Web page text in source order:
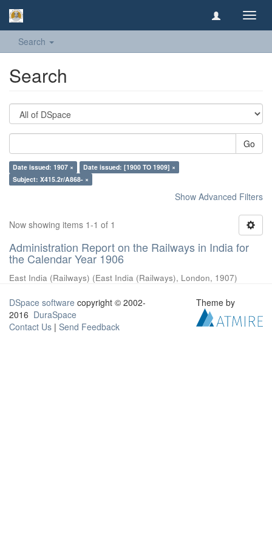
Search
Search
Go
Date issued: 1907 ×
Date issued: [1900 TO 1909] ×
Subject: X415.2r/A868- ×
Show Advanced Filters
Now showing items 1-1 of 1
Administration Report on the Railways in India for
the Calendar Year 1906
East India (Railways) (East India (Railways), London, 1907)
DSpace software copyright © 2002-
2016 DuraSpace
Contact Us | Send Feedback
Theme by